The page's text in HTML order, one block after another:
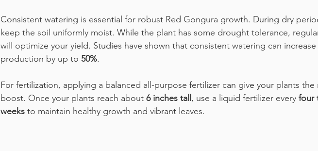
Consistent watering is essential for robust Red Gongura growth. During dry
keep the soil uniformly moist. While the plant has some drought tolerance,
will optimize your yield. Studies have shown that consistent watering can
production by up to 50%.
For fertilization, applying a balanced all-purpose fertilizer can give your plants the
boost. Once your plants reach about 6 inches tall , use a liquid fertilizer every four
weeks to maintain healthy growth and vibrant leaves.